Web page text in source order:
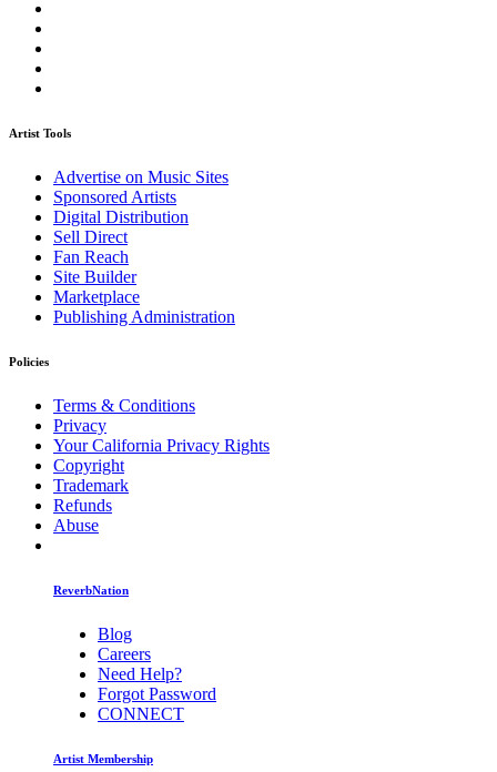
Artist Tools
Advertise on Music Sites
Sponsored Artists
Digital Distribution
Sell Direct
Fan Reach
Site Builder
Marketplace
Publishing Administration
Policies
Terms & Conditions
Privacy
Your California Privacy Rights
Copyright
Trademark
Refunds
Abuse
ReverbNation
Blog
Careers
Need Help?
Forgot Password
CONNECT
Artist Membership